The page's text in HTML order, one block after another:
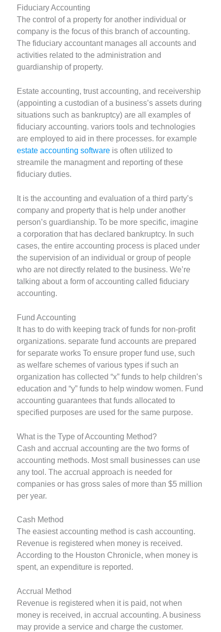
Fiduciary Accounting
The control of a property for another individual or
company is the focus of this branch of accounting.
The fiduciary accountant manages all accounts and
activities related to the administration and
guardianship of property.
Estate accounting, trust accounting, and receivership
(appointing a custodian of a business’s assets during
situations such as bankruptcy) are all examples of
fiduciary accounting. variors tools and technologies
are employed to aid in there processes. for example
estate accounting software is often utilized to
streamile the managment and reporting of these
fiduciary duties.
It is the accounting and evaluation of a third party’s
company and property that is help under another
person’s guardianship. To be more specific, imagine
a corporation that has declared bankruptcy. In such
cases, the entire accounting process is placed under
the supervision of an individual or group of people
who are not directly related to the business. We’re
talking about a form of accounting called fiduciary
accounting.
Fund Accounting
It has to do with keeping track of funds for non-profit
organizations. separate fund accounts are prepared
for separate works To ensure proper fund use, such
as welfare schemes of various types if such an
organization has collected “x” funds to help children’s
education and “y” funds to help window women. Fund
accounting guarantees that funds allocated to
specified purposes are used for the same purpose.
What is the Type of Accounting Method?
Cash and accrual accounting are the two forms of
accounting methods. Most small businesses can use
any tool. The accrual approach is needed for
companies or has gross sales of more than $5 million
per year.
Cash Method
The easiest accounting method is cash accounting.
Revenue is registered when money is received.
According to the Houston Chronicle, when money is
spent, an expenditure is reported.
Accrual Method
Revenue is registered when it is paid, not when
money is received, in accrual accounting. A business
may provide a service and charge the customer.